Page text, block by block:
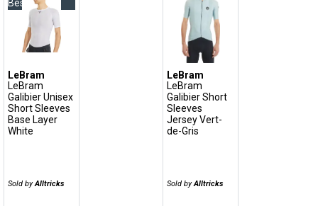
Bestseller
LeBram
LeBram
Galibier Unisex
Short Sleeves
Base Layer
White
Sold byAlltricks
LeBram
LeBram
Galibier Short
Sleeves
Jersey Vert-
de-Gris
Sold byAlltricks